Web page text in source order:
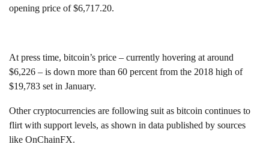
opening price of $6,717.20.
At press time, bitcoin’s price – currently hovering at around
$6,226 – is down more than 60 percent from the 2018 high of
$19,783 set in January.
Other cryptocurrencies are following suit as bitcoin continues to
flirt with support levels, as shown in data published by sources
like OnChainFX.